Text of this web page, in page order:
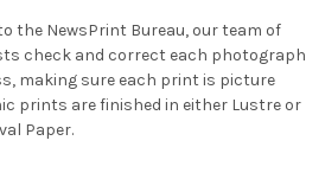
the NewsPrint Bureau, our team of
check and correct each photograph
making sure each print is picture
prints are finished in either Lustre or
Paper.